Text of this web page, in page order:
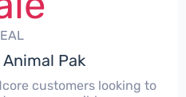
Pak
customers looking to